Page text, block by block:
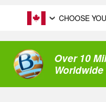
CHOOSE
Over 10